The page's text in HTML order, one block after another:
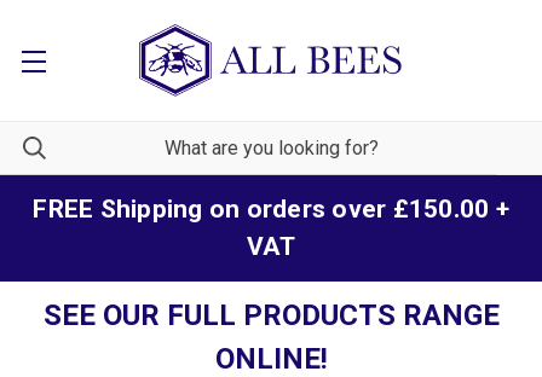
FREE Shipping on orders over £150.00 +
VAT
SEE OUR FULL PRODUCTS RANGE
ONLINE!